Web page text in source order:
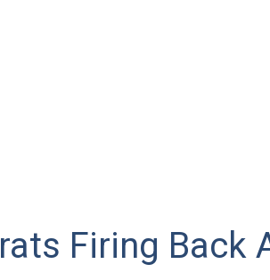
Firing Back